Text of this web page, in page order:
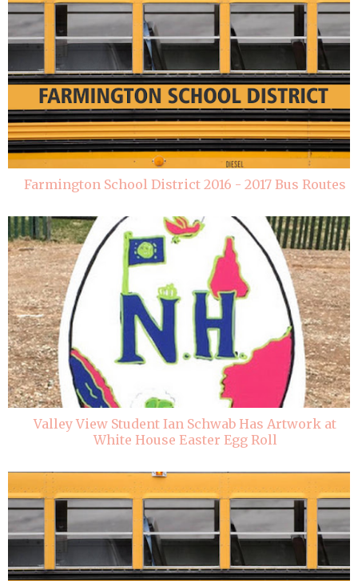
Farmington School District 2016 - 2017 Bus Routes
Valley View Student Ian Schwab Has Artwork at
White House Easter Egg Roll